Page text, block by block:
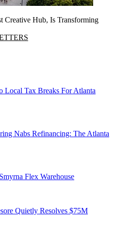
Creative Hub, Is Transforming
Local Tax Breaks For Atlanta
Nabs Refinancing: The Atlanta
Flex Warehouse
Quietly Resolves $75M